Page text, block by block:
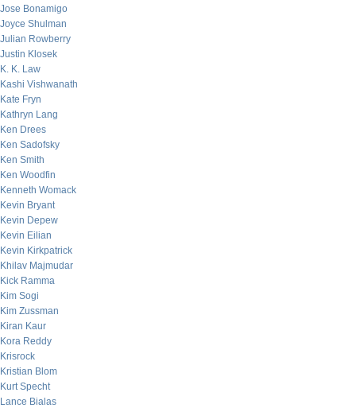
Jose Bonamigo
Joyce Shulman
Julian Rowberry
Justin Klosek
K. K. Law
Kashi Vishwanath
Kate Fryn
Kathryn Lang
Ken Drees
Ken Sadofsky
Ken Smith
Ken Woodfin
Kenneth Womack
Kevin Bryant
Kevin Depew
Kevin Eilian
Kevin Kirkpatrick
Khilav Majmudar
Kick Ramma
Kim Sogi
Kim Zussman
Kiran Kaur
Kora Reddy
Krisrock
Kristian Blom
Kurt Specht
Lance Bialas